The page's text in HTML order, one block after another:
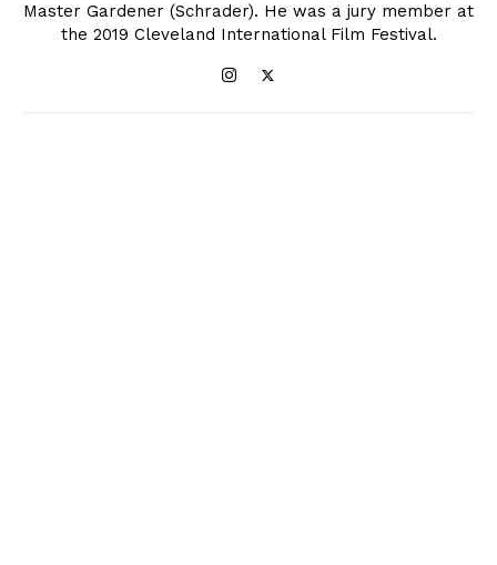
Master Gardener (Schrader). He was a jury member at
the 2019 Cleveland International Film Festival.